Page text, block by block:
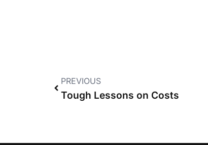
PREVIOUS
Tough Lessons on Costs